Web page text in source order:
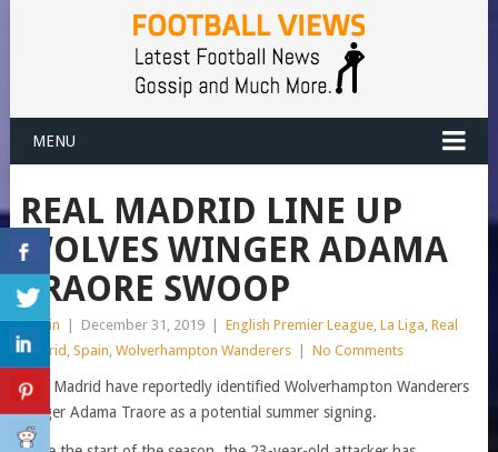
MENU
REAL MADRID LINE UP
WOLVES WINGER ADAMA
TRAORE SWOOP
admin December 31, 2019 English Premier League, La Liga, Real
Madrid , Spain, Wolverhampton Wanderers No Comments
Real Madrid have reportedly identified Wolverhampton Wanderers
winger Adama Traore as a potential summer signing.